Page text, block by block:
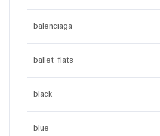
balenciaga
ballet flats
black
blue